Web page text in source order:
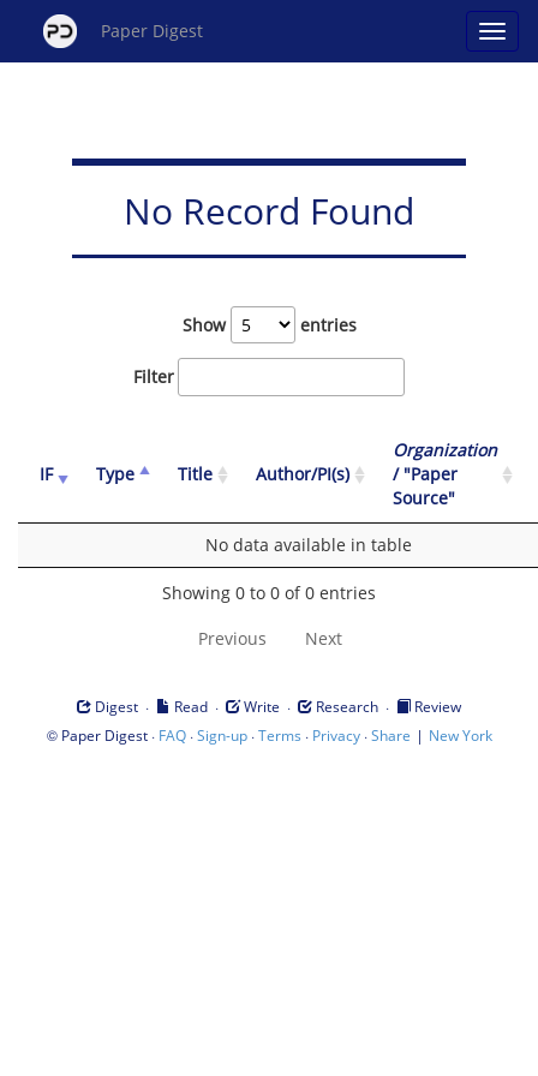
Paper Digest
No Record Found
Show entries
Filter
IF Type Title Author/PI(s)
Organization
/ "Paper
Source"
No data available in table
Showing 0 to 0 of 0 entries
Previous Next
Digest · Read · Write · Research ·
Review
© Paper Digest· FAQ·Sign-up·Terms · Privacy·Share | New York